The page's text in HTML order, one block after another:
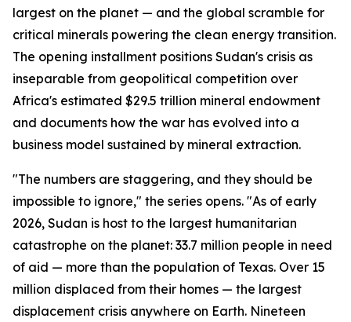
largest on the planet — and the global scramble for
critical minerals powering the clean energy transition.
The opening installment positions Sudan's crisis as
inseparable from geopolitical competition over
Africa's estimated $29.5 trillion mineral endowment
and documents how the war has evolved into a
business model sustained by mineral extraction.
"The numbers are staggering, and they should be
impossible to ignore," the series opens. "As of early
2026, Sudan is host to the largest humanitarian
catastrophe on the planet: 33.7 million people in need
of aid — more than the population of Texas. Over 15
million displaced from their homes — the largest
displacement crisis anywhere on Earth. Nineteen